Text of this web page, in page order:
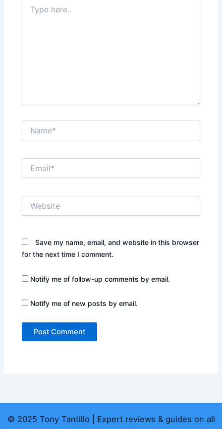
here..
Save my name, email, and website in this browser
for the next time I comment.
Notify me of follow-up comments by email.
Notify me of new posts by email.
© 2025 Tony Tantillo | Expert reviews & guides on all